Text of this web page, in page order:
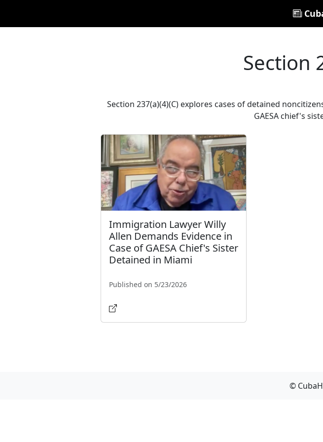
Section
Section 237(a)(4)(C) explores cases of detained
GAESA chief's
Immigration Lawyer Willy
Allen Demands Evidence in
Case of GAESA Chief's Sister
Detained in Miami
Published on 5/23/2026
©